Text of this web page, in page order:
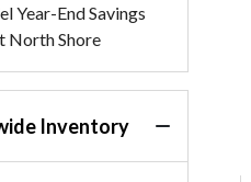
Year-End Savings
North Shore
Inventory